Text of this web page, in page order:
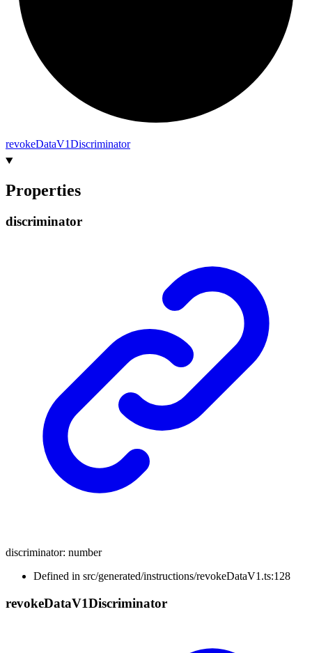
revokeDataV1Discriminator
Properties
discriminator
discriminator: number
Defined in src/generated/instructions/revokeDataV1.ts:128
revokeDataV1Discriminator